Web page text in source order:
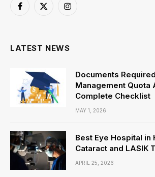
Facebook
X
Instagram
LATEST NEWS
Documents
Management Quota
Complete Checklist
MAY 1, 2026
Best Eye Hospital
Cataract and LASIK
APRIL 25, 2026